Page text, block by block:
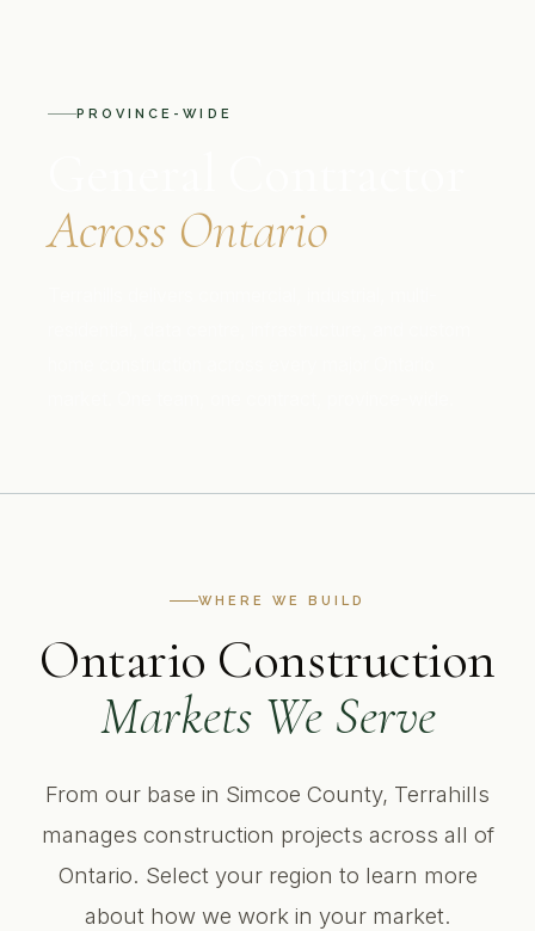
PROVINCE-WIDE
Across Ontario
WHERE WE BUILD
Ontario Construction
Markets We Serve
From our base in Simcoe County, Terrahills
manages construction projects across all of
Ontario. Select your region to learn more
about how we work in your market.